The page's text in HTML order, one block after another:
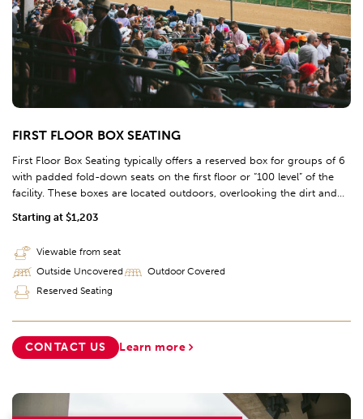
FIRST FLOOR BOX SEATING
Starting at $1,203
First Floor Box Seating typically offers a reserved box for groups of 6
with padded fold-down seats on the first floor or “100 level” of the
facility. These boxes are located outdoors, overlooking the dirt and
first turn of the track (sections 111-117).
Viewable from seat
Outside Uncovered
Outdoor Covered
Reserved Seating
CONTACT US Learn more